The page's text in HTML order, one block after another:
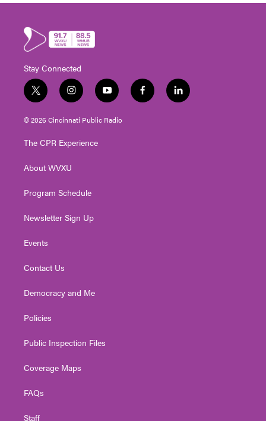
Stay Connected
t
w
i
t
e
i
n
s
t
g
a
y
o
u
t
f
a
l
i
© 2026 Cincinnati Public Radio
The CPR Experience
About WVXU
Program Schedule
Newsletter Sign Up
Events
Contact Us
Democracy and Me
Policies
Public Inspection Files
Coverage Maps
FAQs
Staff